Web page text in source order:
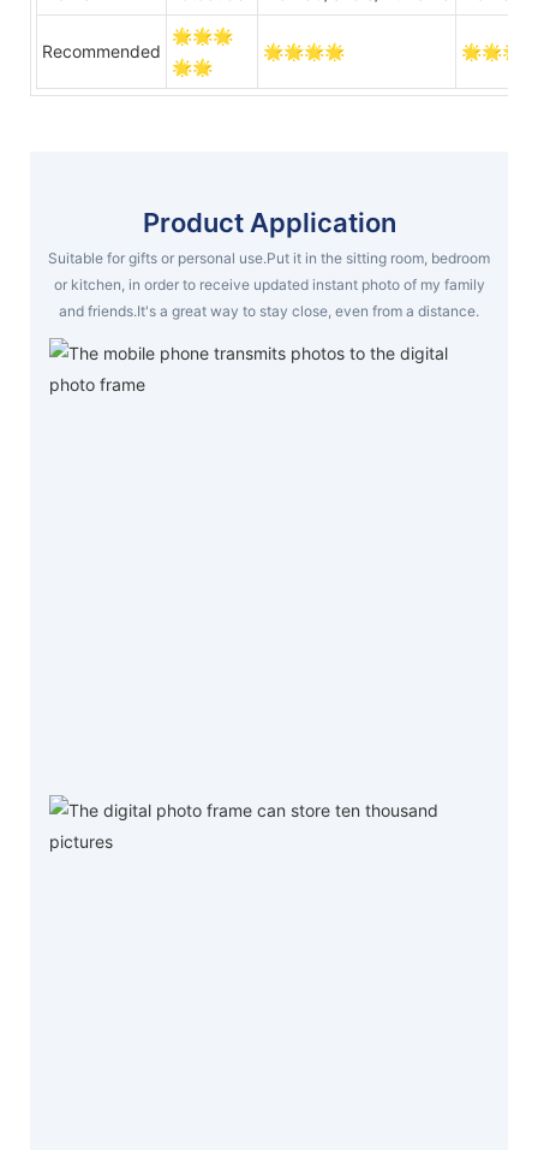
Recommended
🌟🌟🌟
🌟🌟
🌟🌟🌟🌟
Product Application
Suitable for gifts or personal use.Put it in the sitting room, bedroom
or kitchen, in order to receive updated instant photo of my family
and friends.It's a great way to stay close, even from a distance.